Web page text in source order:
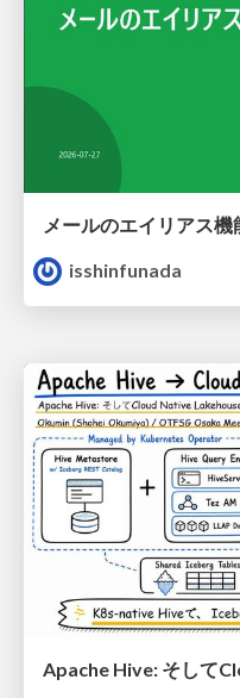
メールのエイリアス
isshinfunada
Apache Hive: そして